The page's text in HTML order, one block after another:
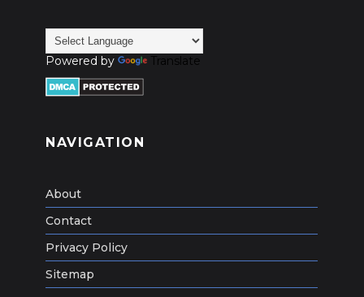
Powered by Translate
NAVIGATION
About
Contact
Privacy Policy
Sitemap